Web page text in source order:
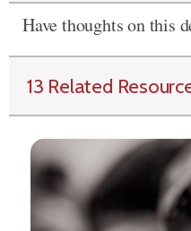
Have thoughts on this
13 Related